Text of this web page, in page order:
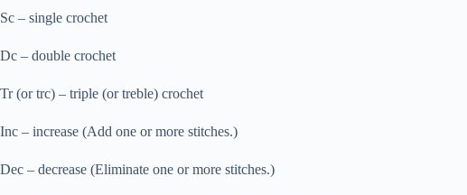
Sc – single crochet
Dc – double crochet
Tr (or trc) – triple (or treble) crochet
Inc – increase (Add one or more stitches.)
Dec – decrease (Eliminate one or more stitches.)